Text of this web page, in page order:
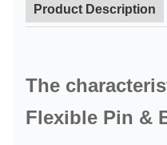
Product Description
The
Flexible Pin &